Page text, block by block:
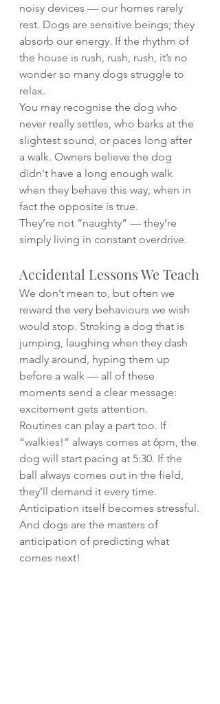
noisy devices — our homes rarely
rest. Dogs are sensitive beings; they
absorb our energy. If the rhythm of
the house is rush, rush, rush, it’s no
wonder so many dogs struggle to
relax.
You may recognise the dog who
never really settles, who barks at the
slightest sound, or paces long after
a walk. Owners believe the dog
didn't have a long enough walk
when they behave this way, when in
fact the opposite is true.
They’re not “naughty” — they’re
simply living in constant overdrive.
Accidental Lessons We Teach
We don’t mean to, but often we
reward the very behaviours we wish
would stop. Stroking a dog that is
jumping, laughing when they dash
madly around, hyping them up
before a walk — all of these
moments send a clear message:
excitement gets attention.
Routines can play a part too. If
“walkies!” always comes at 6pm, the
dog will start pacing at 5:30. If the
ball always comes out in the field,
they’ll demand it every time.
Anticipation itself becomes stressful.
And dogs are the masters of
anticipation of predicting what
comes next!